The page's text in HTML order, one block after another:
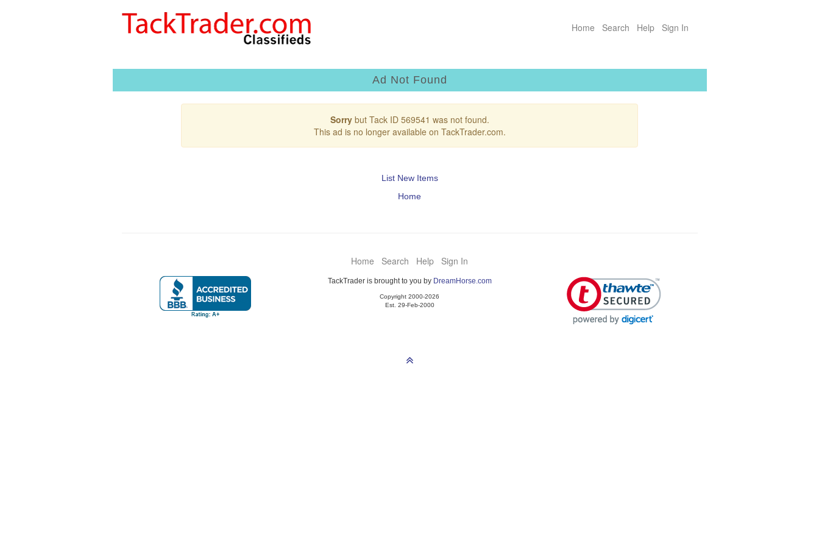
Home Search Help Sign In
Ad Not Found
Sorrybut Tack ID 569541 was not found.
This ad is no longer available on TackTrader.com.
List New Items
Home
Home Search Help Sign In
TackTrader is brought to you by DreamHorse.com
Copyright 2000-2026
Est. 29-Feb-2000